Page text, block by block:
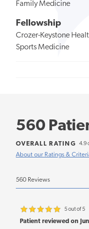
Family Medicine
Fellowship
Crozer-Keystone
Sports Medicine
560
About our Ratings &
OVERALL RATING 4.9
560 Reviews
5 out of 5
Patient reviewed on